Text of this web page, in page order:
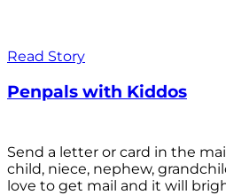
Read Story
Penpals with Kiddos
Send a letter or card in the
child, niece, nephew,
love to get mail and it will